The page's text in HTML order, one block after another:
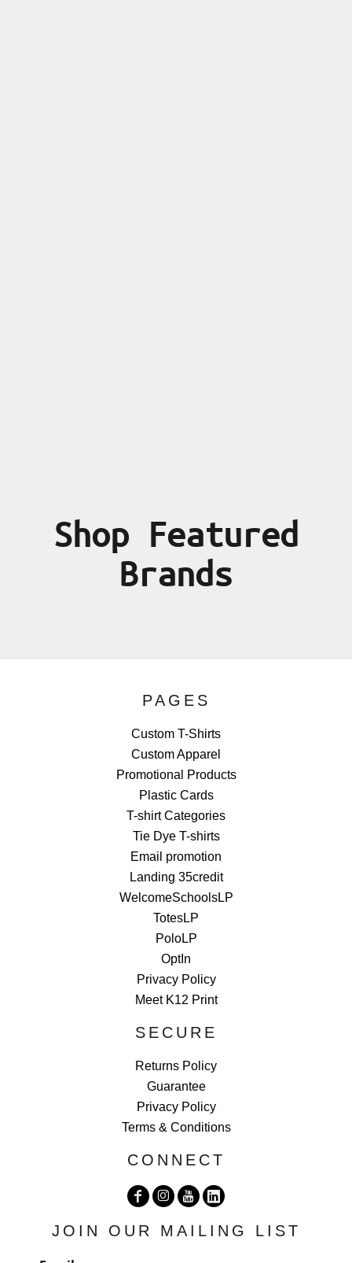
Shop Featured
Brands
PAGES
Custom T-Shirts
Custom Apparel
Promotional Products
Plastic Cards
T-shirt Categories
Tie Dye T-shirts
Email promotion
Landing 35credit
WelcomeSchoolsLP
TotesLP
PoloLP
OptIn
Privacy Policy
Meet K12 Print
SECURE
Returns Policy
Guarantee
Privacy Policy
Terms & Conditions
CONNECT
JOIN OUR MAILING LIST